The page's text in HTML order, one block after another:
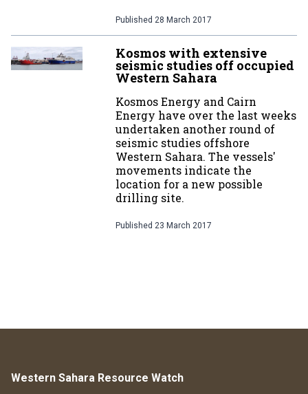
Published 28 March 2017
Kosmos with extensive
seismic studies off occupied
Western Sahara
Kosmos Energy and Cairn
Energy have over the last weeks
undertaken another round of
seismic studies offshore
Western Sahara. The vessels'
movements indicate the
location for a new possible
drilling site.
Published 23 March 2017
Western Sahara Resource Watch